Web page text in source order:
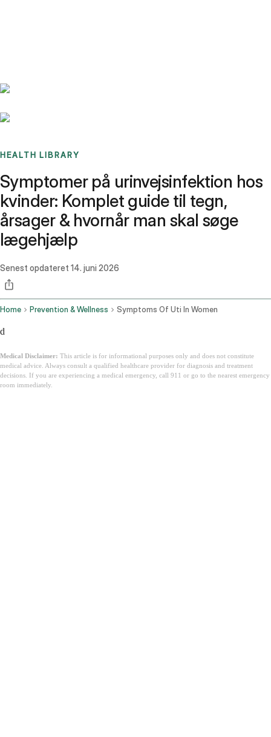
HEALTH LIBRARY
Symptomer på urinvejsinfektion hos
kvinder: Komplet guide til tegn,
årsager & hvornår man skal søge
lægehjælp
Senest opdateret 14. juni 2026
Home Prevention & Wellness Symptoms Of Uti In Women
d
Medical Disclaimer: This article is for informational purposes only and does not constitute
medical advice. Always consult a qualified healthcare provider for diagnosis and treatment
decisions. If you are experiencing a medical emergency, call 911 or go to the nearest emergency
room immediately.